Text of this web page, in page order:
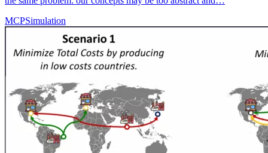
MCPSimulation